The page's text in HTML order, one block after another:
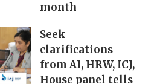
month
Seek
clarifications
from AI, HRW, ICJ,
House panel tells